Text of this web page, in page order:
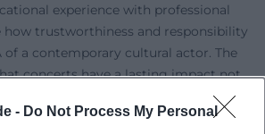
- Do Not Process My Personal
experience with professional
how trustworthiness and responsibility
of a contemporary cultural actor. The
concerts have a lasting impact not
but also within education, culture of
expansion.